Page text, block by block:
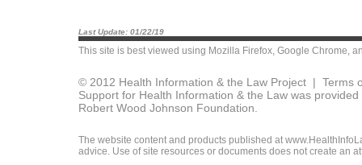
Last Update: 01/22/19
This site is best viewed using Mozilla Firefox, Google Chrome,
© 2012 Health Information & the Law Project | Terms
Support for Health Information & the Law was
Robert Wood Johnson Foundation.
The website content and products published at
advice. Use of site resources or documents does not create an